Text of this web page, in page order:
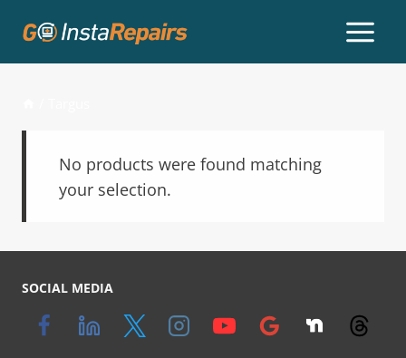
No products were found matching
your selection.
SOCIAL MEDIA